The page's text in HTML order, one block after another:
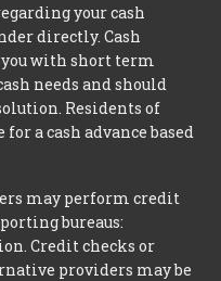
your cash
directly. Cash
with short term
needs and should
Residents of
a cash advance based
may perform credit
bureaus:
Credit checks or
providers may be